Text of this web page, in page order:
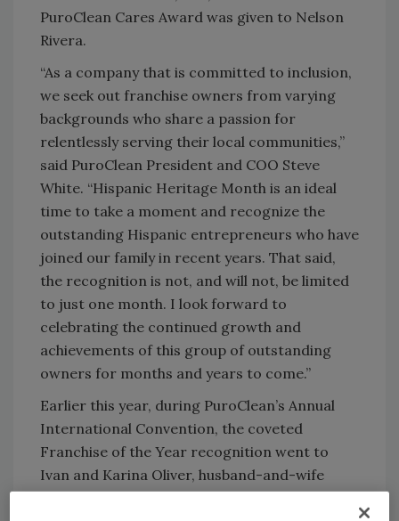
PuroClean Cares Award was given to Nelson
Rivera.
“As a company that is committed to inclusion,
we seek out franchise owners from varying
backgrounds who share a passion for
relentlessly serving their local communities,”
said PuroClean President and COO Steve
White. “Hispanic Heritage Month is an ideal
time to take a moment and recognize the
outstanding Hispanic entrepreneurs who have
joined our family in recent years. That said,
the recognition is not, and will not, be limited
to just one month. I look forward to
celebrating the continued growth and
achievements of this group of outstanding
owners for months and years to come.”
Earlier this year, during PuroClean’s Annual
International Convention, the coveted
Franchise of the Year recognition went to
Ivan and Karina Oliver, husband-and-wife